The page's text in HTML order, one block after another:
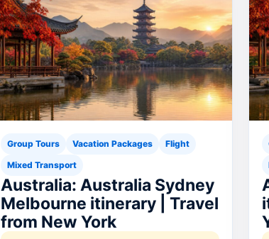
Group Tours Vacation Packages
Flight
Mixed Transport
Australia: Australia Sydney
Melbourne itinerary | Travel
from New York